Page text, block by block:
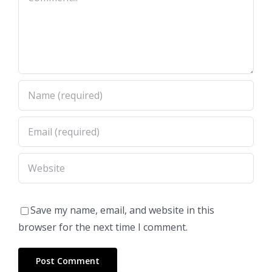
Save my name, email, and website in this
browser for the next time I comment.